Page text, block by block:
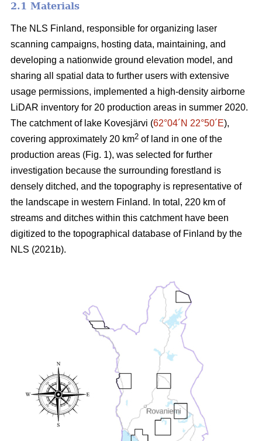
2.1 Materials
The NLS Finland, responsible for organizing laser
scanning campaigns, hosting data, maintaining, and
developing a nationwide ground elevation model, and
sharing all spatial data to further users with extensive
usage permissions, implemented a high-density airborne
LiDAR inventory for 20 production areas in summer 2020.
The catchment of lake Kovesjärvi (62°04´N 22°50´E),
covering approximately 20 km2 of land in one of the
production areas (Fig. 1), was selected for further
investigation because the surrounding forestland is
densely ditched, and the topography is representative of
the landscape in western Finland. In total, 220 km of
streams and ditches within this catchment have been
digitized to the topographical database of Finland by the
NLS (2021b).